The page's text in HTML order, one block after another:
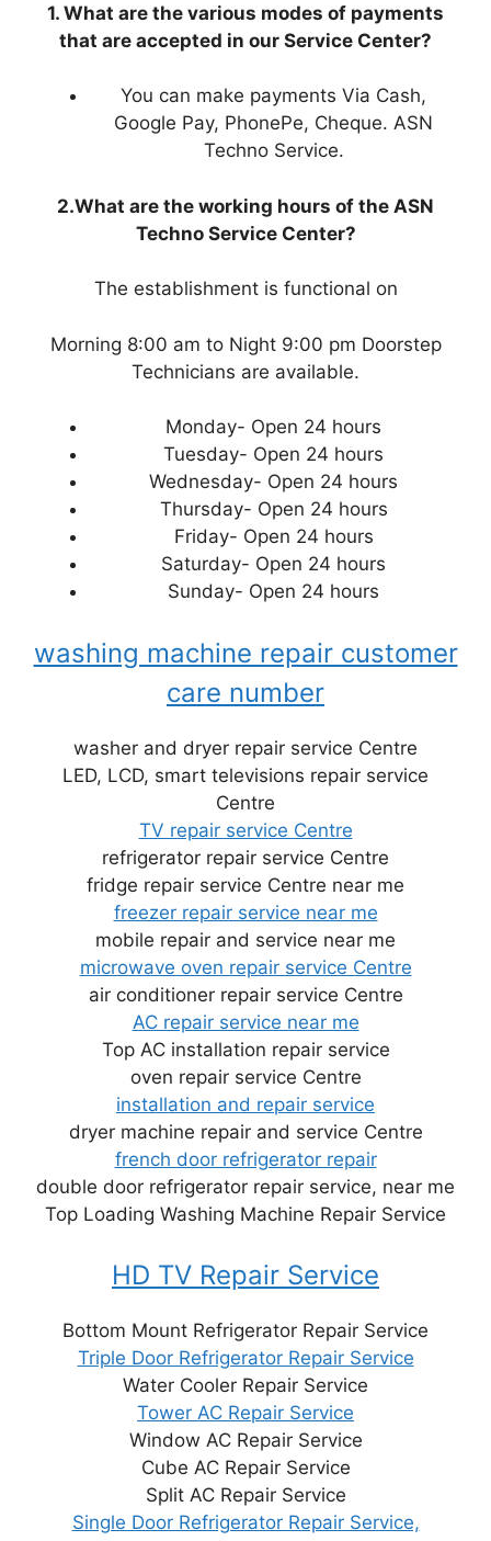
1. What are the various modes of payments
that are accepted in our Service Center?
You can make payments Via Cash,
Google Pay, PhonePe, Cheque. ASN
Techno Service.
2.What are the working hours of the ASN
Techno Service Center?
The establishment is functional on
Morning 8:00 am to Night 9:00 pm Doorstep
Technicians are available.
Monday- Open 24 hours
Tuesday- Open 24 hours
Wednesday- Open 24 hours
Thursday- Open 24 hours
Friday- Open 24 hours
Saturday- Open 24 hours
Sunday- Open 24 hours
washing machine repair customer
care number
washer and dryer repair service Centre
LED, LCD, smart televisions repair service
Centre
TV repair service Centre
refrigerator repair service Centre
fridge repair service Centre near me
freezer repair service near me
mobile repair and service near me
microwave oven repair service Centre
air conditioner repair service Centre
AC repair service near me
Top AC installation repair service
oven repair service Centre
installation and repair service
dryer machine repair and service Centre
french door refrigerator repair
double door refrigerator repair service, near me
Top Loading Washing Machine Repair Service
HD TV Repair Service
Bottom Mount Refrigerator Repair Service
Triple Door Refrigerator Repair Service
Water Cooler Repair Service
Tower AC Repair Service
Window AC Repair Service
Cube AC Repair Service
Split AC Repair Service
Single Door Refrigerator Repair Service,